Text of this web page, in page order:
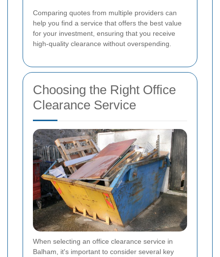
Comparing quotes from multiple providers can
help you find a service that offers the best value
for your investment, ensuring that you receive
high-quality clearance without overspending.
Choosing the Right Office
Clearance Service
When selecting an office clearance service in
Balham, it's important to consider several key